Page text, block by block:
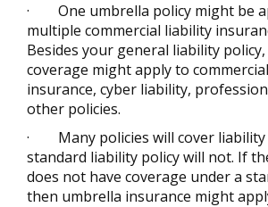
· One umbrella policy might be
multiple commercial liability
Besides your general liability
coverage might apply to
insurance, cyber liability,
other policies.
· Many policies will cover
standard liability policy will not. If
does not have coverage under a
then umbrella insurance might